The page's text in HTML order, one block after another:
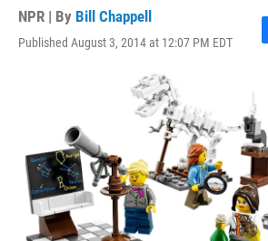
NPR | By Bill Chappell
Published August 3, 2014 at 12:07 PM EDT
F
o
k